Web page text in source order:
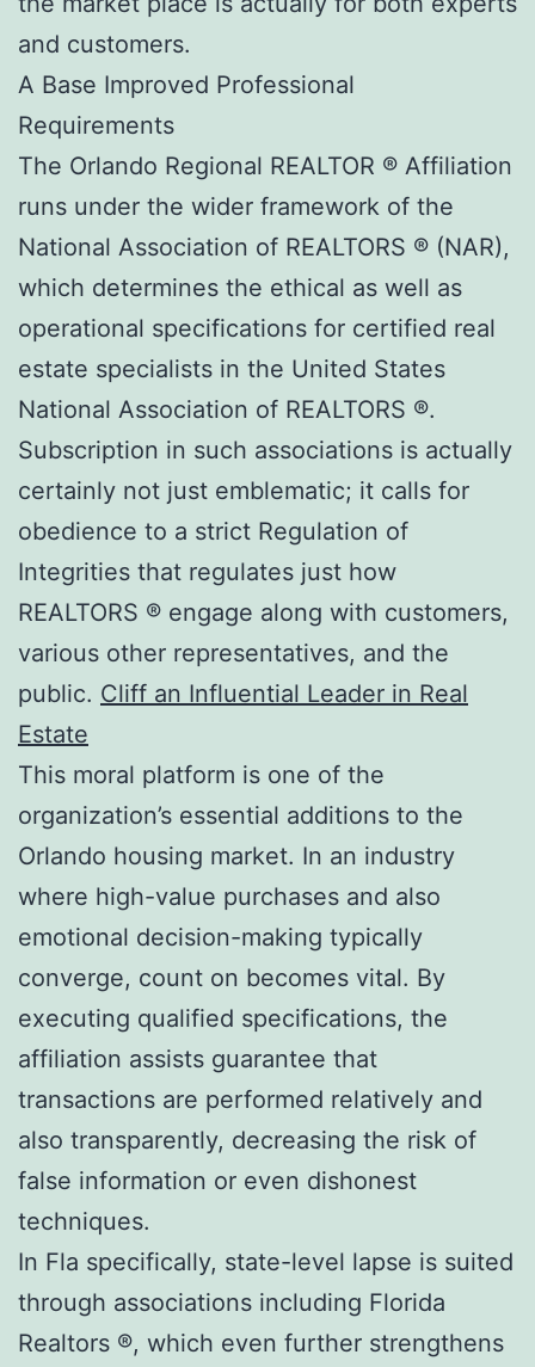
and customers.
A Base Improved Professional
Requirements
The Orlando Regional REALTOR ® Affiliation
runs under the wider framework of the
National Association of REALTORS ® (NAR),
which determines the ethical as well as
operational specifications for certified real
estate specialists in the United States
National Association of REALTORS ®.
Subscription in such associations is actually
certainly not just emblematic; it calls for
obedience to a strict Regulation of
Integrities that regulates just how
REALTORS ® engage along with customers,
various other representatives, and the
public. Cliff an Influential Leader in Real
Estate
This moral platform is one of the
organization’s essential additions to the
Orlando housing market. In an industry
where high-value purchases and also
emotional decision-making typically
converge, count on becomes vital. By
executing qualified specifications, the
affiliation assists guarantee that
transactions are performed relatively and
also transparently, decreasing the risk of
false information or even dishonest
techniques.
In Fla specifically, state-level lapse is suited
through associations including Florida
Realtors ®, which even further strengthens